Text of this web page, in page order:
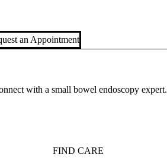
an Appointment
with a small bowel endoscopy expert.
FIND CARE